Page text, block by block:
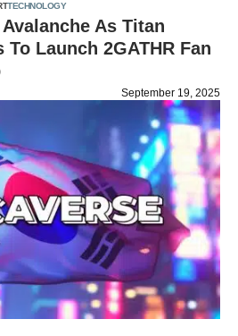
TECHNOLOGY
As Titan
Launch 2GATHR Fan
September 19, 2025